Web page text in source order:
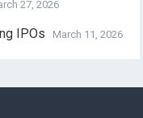
27, 2026
IPOs March 11, 2026